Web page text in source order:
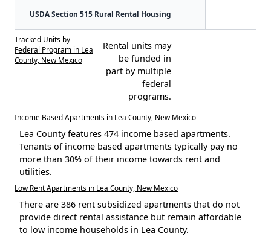
USDA Section 515 Rural Rental Housing
Tracked Units by
Federal Program in Lea
County, New Mexico
Rental units may
be funded in
part by multiple
federal
programs.
Income Based Apartments in Lea County, New Mexico
Lea County features 474 income based apartments.
Tenants of income based apartments typically pay no
more than 30% of their income towards rent and
utilities.
Low Rent Apartments in Lea County, New Mexico
There are 386 rent subsidized apartments that do not
provide direct rental assistance but remain affordable
to low income households in Lea County.